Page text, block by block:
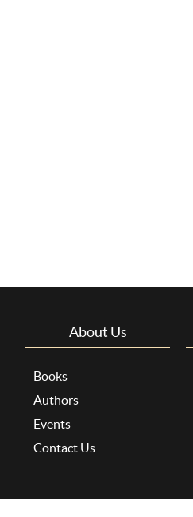
About Us
Books
Authors
Events
Contact Us